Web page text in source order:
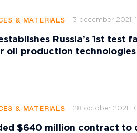
& MATERIALS 3 december 2021,
Russia’s 1st test
oil production technologies
& MATERIALS 28 october 2021,
$640 million contract to